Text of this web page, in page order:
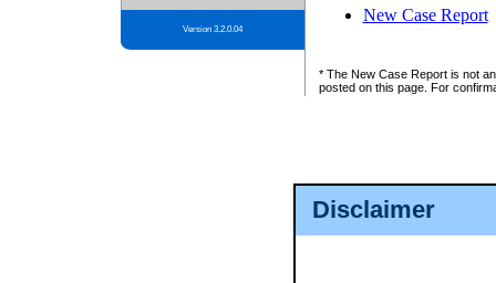
Disclaimer
Version 3.2.0.04
New Case Report
* The New Case Report is not
posted on this page. For